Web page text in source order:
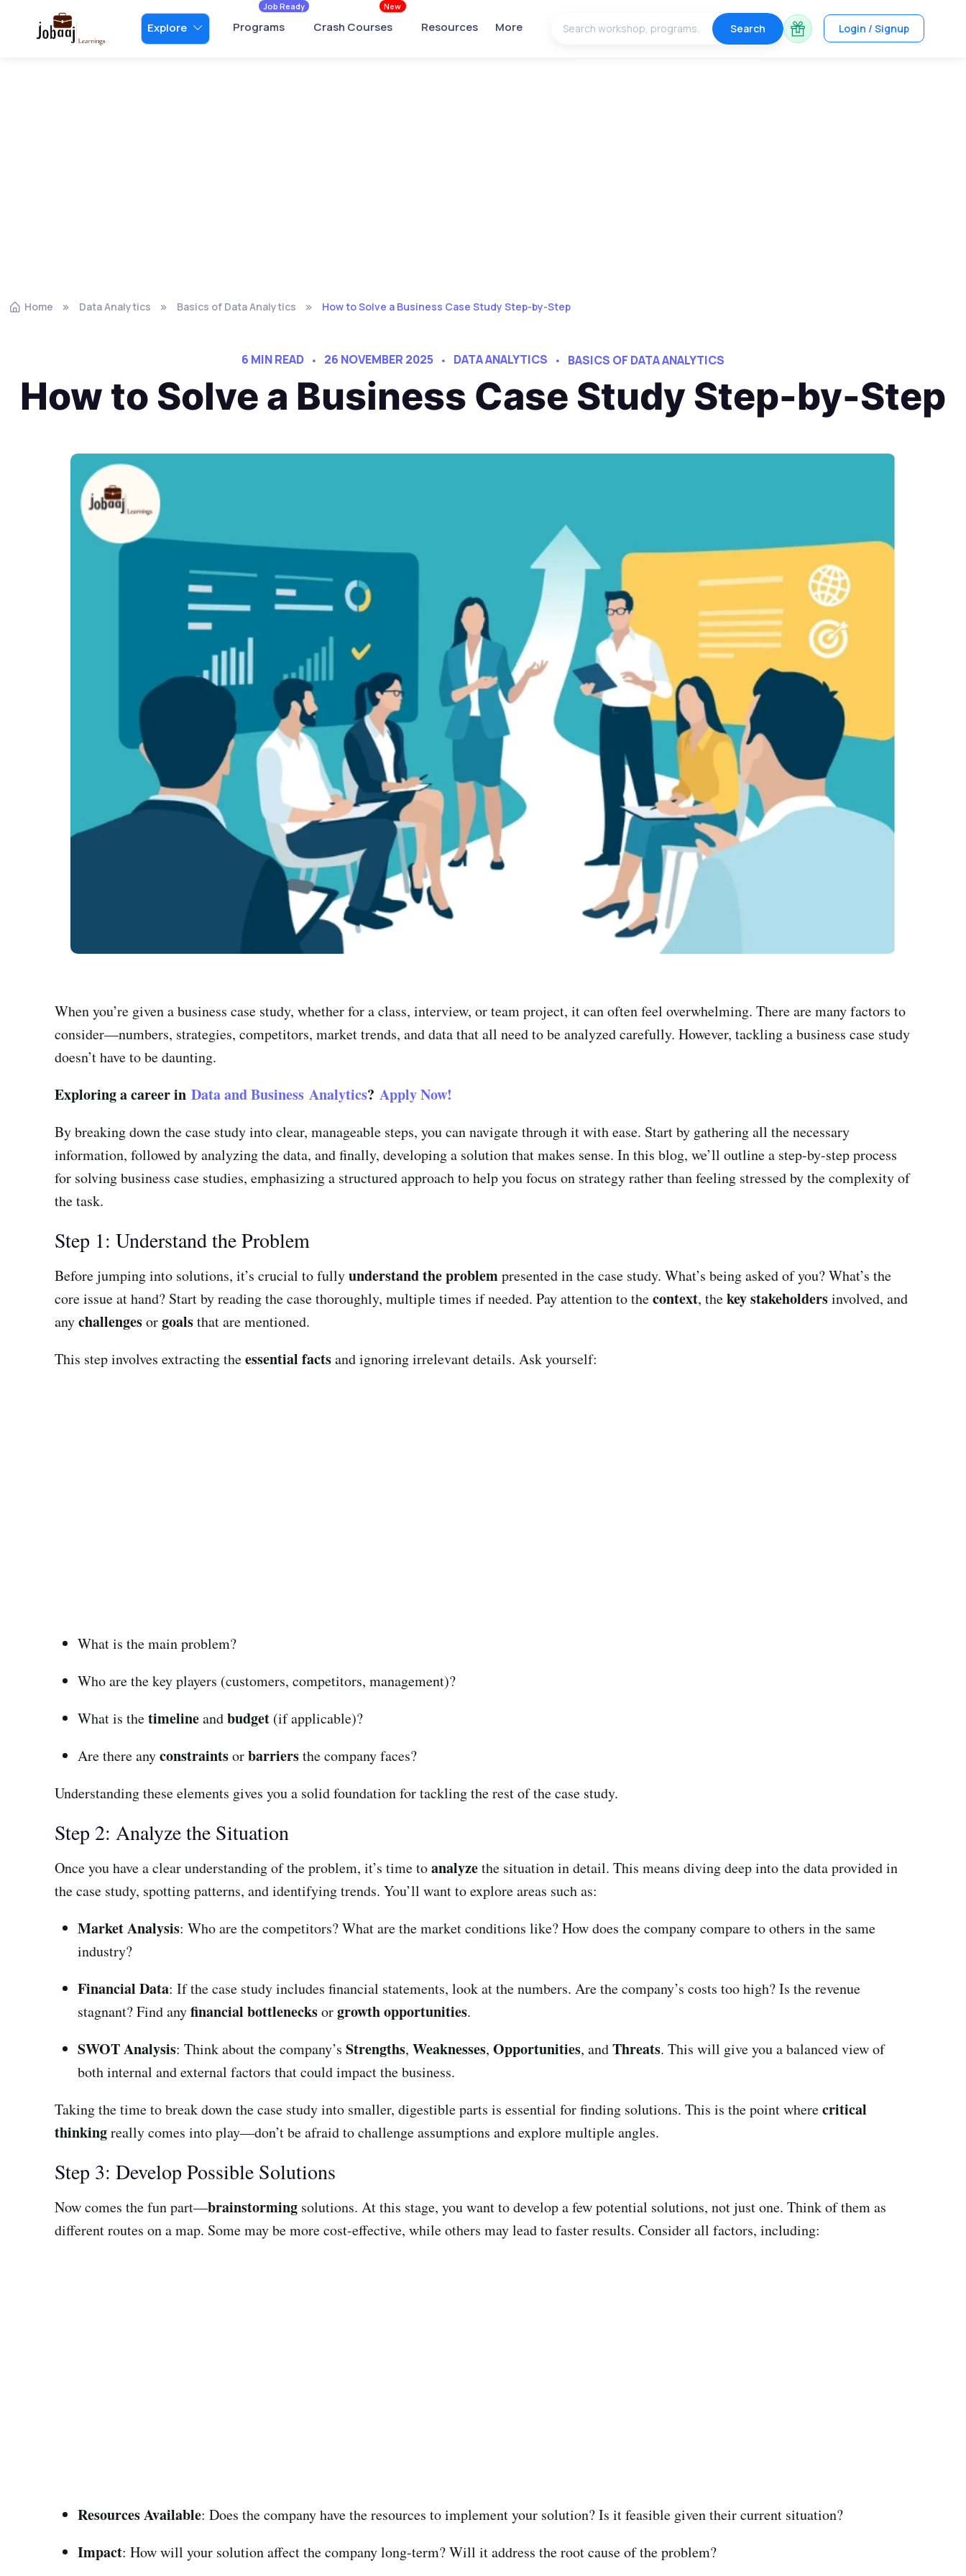
Explore Programs
Job Ready
Crash Courses
New
Resources More Search Login / Signup
Home Data Analytics Basics of Data Analytics How to Solve a Business Case Study Step-by-Step
6 MIN READ 26 NOVEMBER 2025 DATA ANALYTICS BASICS OF DATA ANALYTICS
How to Solve a Business Case Study Step-by-Step
When you’re given a business case study, whether for a class, interview, or team project, it can often feel overwhelming. There are many factors to
consider—numbers, strategies, competitors, market trends, and data that all need to be analyzed carefully. However, tackling a business case study
doesn’t have to be daunting.
Exploring a career in Data and Business Analytics? Apply Now!
By breaking down the case study into clear, manageable steps, you can navigate through it with ease. Start by gathering all the necessary
information, followed by analyzing the data, and finally, developing a solution that makes sense. In this blog, we’ll outline a step-by-step process
for solving business case studies, emphasizing a structured approach to help you focus on strategy rather than feeling stressed by the complexity of
the task.
Step 1: Understand the Problem
Before jumping into solutions, it’s crucial to fullyunderstand the problempresented in the case study. What’s being asked of you? What’s the
core issue at hand? Start by reading the case thoroughly, multiple times if needed. Pay attention to thecontext, thekey stakeholdersinvolved, and
anychallengesorgoalsthat are mentioned.
This step involves extracting theessential factsand ignoring irrelevant details. Ask yourself:
What is the main problem?
Who are the key players (customers, competitors, management)?
What is thetimelineandbudget (if applicable)?
Are there anyconstraintsorbarriersthe company faces?
Understanding these elements gives you a solid foundation for tackling the rest of the case study.
Step 2: Analyze the Situation
Once you have a clear understanding of the problem, it’s time toanalyzethe situation in detail. This means diving deep into the data provided in
the case study, spotting patterns, and identifying trends. You’ll want to explore areas such as:
Market Analysis: Who are the competitors? What are the market conditions like? How does the company compare to others in the same
industry?
Financial Data: If the case study includes financial statements, look at the numbers. Are the company’s costs too high? Is the revenue
stagnant? Find anyfinancial bottlenecksorgrowth opportunities.
SWOT Analysis: Think about the company’s Strengths, Weaknesses, Opportunities, andThreats. This will give you a balanced view of
both internal and external factors that could impact the business.
Taking the time to break down the case study into smaller, digestible parts is essential for finding solutions. This is the point wherecritical
thinkingreally comes into play—don’t be afraid to challenge assumptions and explore multiple angles.
Step 3: Develop Possible Solutions
Now comes the fun part—brainstorming solutions. At this stage, you want to develop a few potential solutions, not just one. Think of them as
different routes on a map. Some may be more cost-effective, while others may lead to faster results. Consider all factors, including:
Resources Available: Does the company have the resources to implement your solution? Is it feasible given their current situation?
Impact: How will your solution affect the company long-term? Will it address the root cause of the problem?